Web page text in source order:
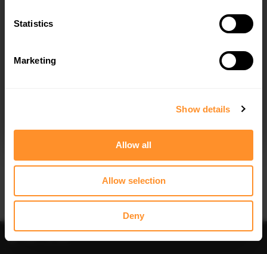
Statistics
Marketing
Show details
Allow all
Allow selection
Deny